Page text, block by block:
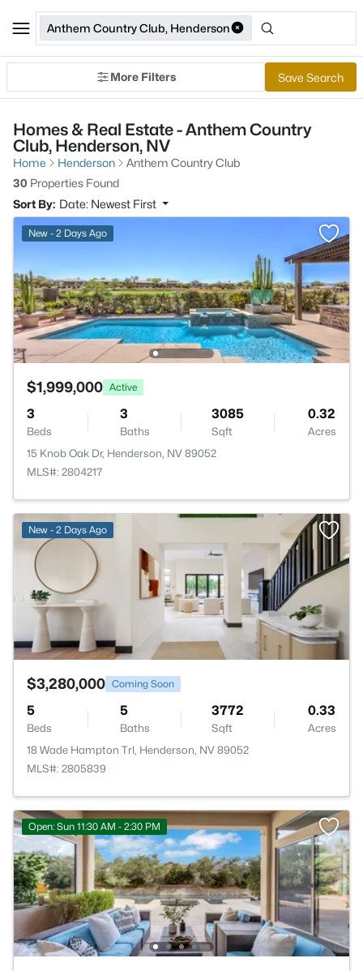
Anthem Country Club, Henderson
More Filters Save Search
Homes & Real Estate - Anthem Country
Club, Henderson, NV
Home Henderson
Anthem Country Club
30 Properties Found
Sort By: Date: Newest First
New - 2 Days Ago
$1,999,000 Active
3
Beds
3
Baths
3085
Sqft
0.32
Acres
15 Knob Oak Dr, Henderson, NV 89052
MLS#: 2804217
New - 2 Days Ago
$3,280,000 Coming Soon
5
Beds
5
Baths
3772
Sqft
0.33
Acres
18 Wade Hampton Trl, Henderson, NV 89052
MLS#: 2805839
Open: Sun 11:30 AM - 2:30 PM